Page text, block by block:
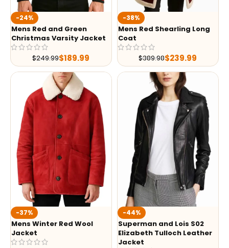
-24%
Mens Red and Green
Christmas Varsity Jacket
$249.99$189.99
-38%
Mens Red Shearling Long
Coat
$389.98$239.99
-37%
Mens Winter Red Wool
Jacket
-44%
Superman and Lois S02
Elizabeth Tulloch Leather
Jacket